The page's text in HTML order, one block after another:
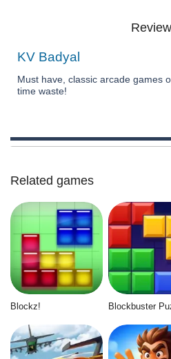
KV Badyal
Must have, classic arcade games
time waste!
Related games
Blockz! Blockbuster